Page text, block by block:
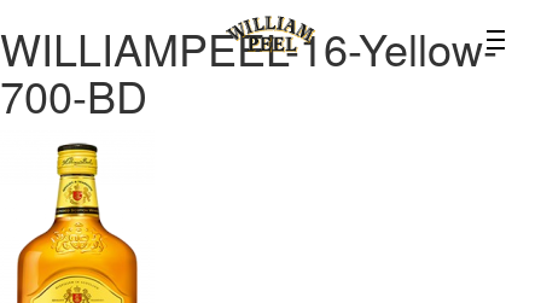
WILLIAMPEEL-16-Yellow-
700-BD